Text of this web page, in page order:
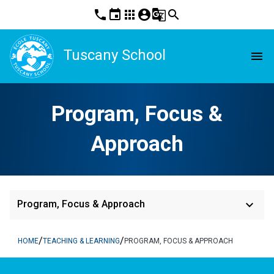
phone event apps account_circleg_translatesearch
Tuscany School menu
Program, Focus &
Approach
Program, Focus & Approach keyboard_arrow_down
HOME/TEACHING & LEARNING/PROGRAM, FOCUS & APPROACH